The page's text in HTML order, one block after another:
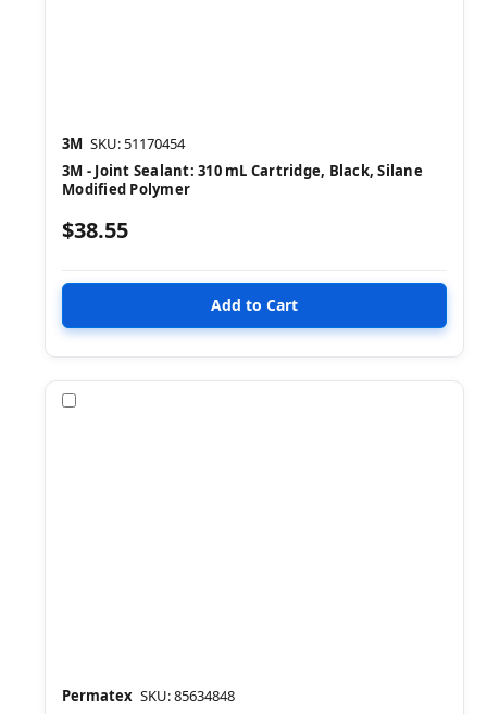
3M SKU: 51170454
3M - Joint Sealant: 310 mL Cartridge, Black, Silane
Modified Polymer
$38.55
Permatex SKU: 85634848